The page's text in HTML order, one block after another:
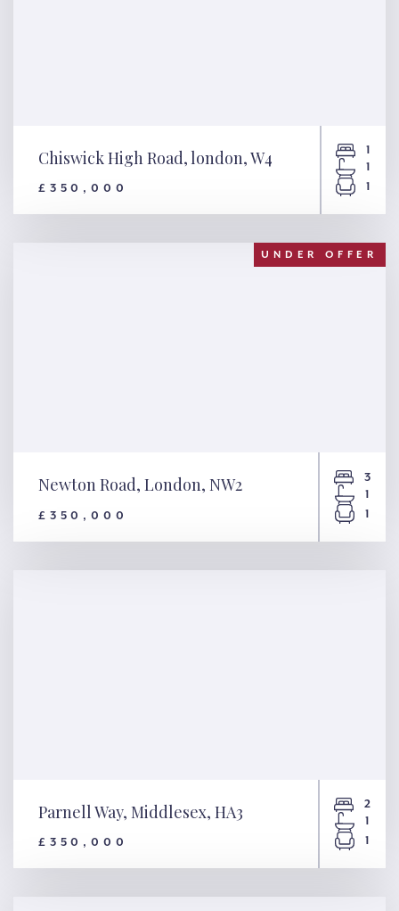
Chiswick High Road, london,
W4
Chiswick High Road, london, W4
£350,000
1
1
1
UNDER OFFER
Newton Road, London, NW2
£350,000
3
1
1
Parnell Way, Middlesex, HA3
£350,000
2
1
1